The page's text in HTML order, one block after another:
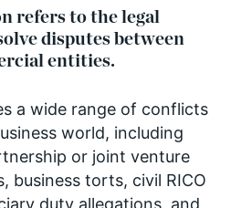
refers to the legal
disputes between
entities.
a wide range of conflicts
world, including
or joint venture
business torts, civil RICO